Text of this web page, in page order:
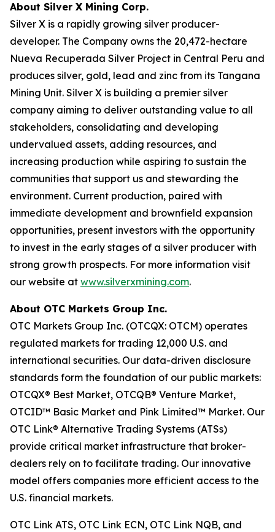
About Silver X Mining Corp.
Silver X is a rapidly growing silver producer-
developer. The Company owns the 20,472-hectare
Nueva Recuperada Silver Project in Central Peru and
produces silver, gold, lead and zinc from its Tangana
Mining Unit. Silver X is building a premier silver
company aiming to deliver outstanding value to all
stakeholders, consolidating and developing
undervalued assets, adding resources, and
increasing production while aspiring to sustain the
communities that support us and stewarding the
environment. Current production, paired with
immediate development and brownfield expansion
opportunities, present investors with the opportunity
to invest in the early stages of a silver producer with
strong growth prospects. For more information visit
our website at www.silverxmining.com.
About OTC Markets Group Inc.
OTC Markets Group Inc. (OTCQX: OTCM) operates
regulated markets for trading 12,000 U.S. and
international securities. Our data-driven disclosure
standards form the foundation of our public markets:
OTCQX® Best Market, OTCQB® Venture Market,
OTCID™ Basic Market and Pink Limited™ Market. Our
OTC Link® Alternative Trading Systems (ATSs)
provide critical market infrastructure that broker-
dealers rely on to facilitate trading. Our innovative
model offers companies more efficient access to the
U.S. financial markets.
OTC Link ATS, OTC Link ECN, OTC Link NQB, and